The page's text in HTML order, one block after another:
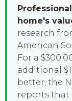
Professional
home's
research
American
For a
additional
better, the
reports that